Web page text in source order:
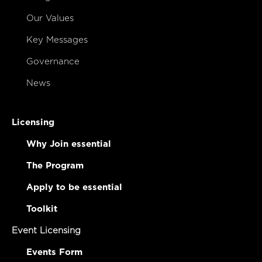
Our Values
Key Messages
Governance
News
Licensing
Why Join essential
The Program
Apply to be essential
Toolkit
Event Licensing
Events Form